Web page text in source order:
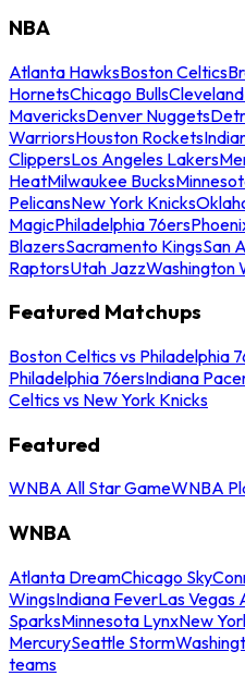
NBA
Atlanta HawksBoston Celtics
HornetsChicago Bulls
MavericksDenver Nuggets
WarriorsHouston Rockets
ClippersLos Angeles Lakers
HeatMilwaukee Bucks
PelicansNew York Knicks
MagicPhiladelphia 76ers
BlazersSacramento KingsSan
RaptorsUtah JazzWashington
Featured Matchups
Boston Celtics vs Philadelphia
Philadelphia 76ersIndiana
Celtics vs New York Knicks
Featured
WNBA All Star GameWNBA
WNBA
Atlanta DreamChicago Sky
WingsIndiana FeverLas Vegas
SparksMinnesota LynxNew
MercurySeattle Storm
teams